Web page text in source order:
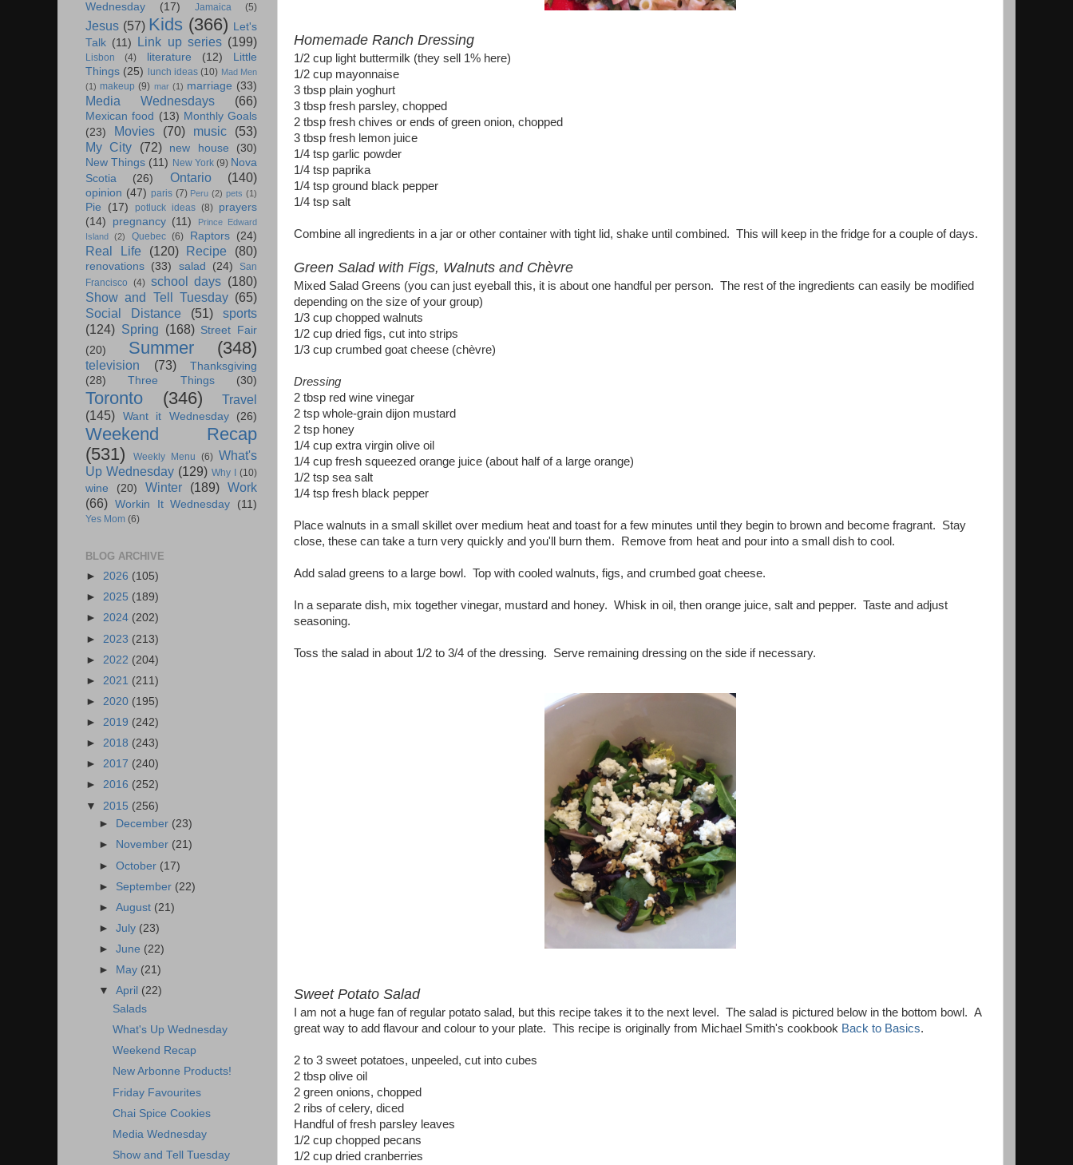
Homemade Ranch Dressing
1/2 cup light buttermilk (they sell 1% here)
1/2 cup mayonnaise
3 tbsp plain yoghurt
3 tbsp fresh parsley, chopped
2 tbsp fresh chives or ends of green onion, chopped
3 tbsp fresh lemon juice
1/4 tsp garlic powder
1/4 tsp paprika
1/4 tsp ground black pepper
1/4 tsp salt
Combine all ingredients in a jar or other container with tight lid, shake until combined. This will keep in the fridge for a couple of days.
Green Salad with Figs, Walnuts and Chèvre
Mixed Salad Greens (you can just eyeball this, it is about one handful per person. The rest of the ingredients can easily be modified
depending on the size of your group)
1/3 cup chopped walnuts
1/2 cup dried figs, cut into strips
1/3 cup crumbed goat cheese (chèvre)
Dressing
2 tbsp red wine vinegar
2 tsp whole-grain dijon mustard
2 tsp honey
1/4 cup extra virgin olive oil
1/4 cup fresh squeezed orange juice (about half of a large orange)
1/2 tsp sea salt
1/4 tsp fresh black pepper
Place walnuts in a small skillet over medium heat and toast for a few minutes until they begin to brown and become fragrant. Stay
close, these can take a turn very quickly and you'll burn them. Remove from heat and pour into a small dish to cool.
Add salad greens to a large bowl. Top with cooled walnuts, figs, and crumbed goat cheese.
In a separate dish, mix together vinegar, mustard and honey. Whisk in oil, then orange juice, salt and pepper. Taste and adjust
seasoning.
Toss the salad in about 1/2 to 3/4 of the dressing. Serve remaining dressing on the side if necessary.
Sweet Potato Salad
I am not a huge fan of regular potato salad, but this recipe takes it to the next level. The salad is pictured below in the bottom bowl. A
great way to add flavour and colour to your plate. This recipe is originally from Michael Smith's cookbook Back to Basics.
2 to 3 sweet potatoes, unpeeled, cut into cubes
2 tbsp olive oil
2 green onions, chopped
2 ribs of celery, diced
Handful of fresh parsley leaves
1/2 cup chopped pecans
1/2 cup dried cranberries
Wednesday
(17) Jamaica (5)
Jesus (57) Kids (366) Let's
Talk (11) Link up series (199)
Lisbon (4) literature (12)
Little
Things (25) lunch ideas (10) Mad Men
(1) makeup (9) mar (1) marriage (33)
Media Wednesdays (66)
Mexican food (13) Monthly Goals
(23)
Movies (70) music
(53)
My City
(72) new house
(30)
New Things (11) New York (9) Nova
Scotia
(26) Ontario (140)
opinion (47) paris (7) Peru (2) pets (1)
Pie (17) potluck ideas (8) prayers
(14)
pregnancy (11)
Prince Edward
Island
(2) Quebec (6) Raptors (24)
Real Life (120) Recipe (80)
renovations (33) salad (24)
San
Francisco (4) school days (180)
Show and Tell Tuesday (65)
Social Distance
(51)
sports
(124) Spring (168) Street Fair
(20)
Summer (348)
television (73)
Thanksgiving
(28)
Three Things (30)
Toronto (346)
Travel
(145)
Want it Wednesday (26)
Weekend Recap
(531)
Weekly Menu (6) What's
Up Wednesday (129) Why I (10)
wine (20) Winter (189) Work
(66) Workin It Wednesday (11)
Yes Mom (6)
BLOG ARCHIVE
► 2026 (105)
► 2025 (189)
► 2024 (202)
► 2023 (213)
► 2022 (204)
► 2021 (211)
► 2020 (195)
► 2019 (242)
► 2018 (243)
► 2017 (240)
► 2016 (252)
▼ 2015 (256)
►
December (23)
►
November (21)
►October (17)
► September (22)
►August (21)
►July (23)
►June (22)
►
May (21)
▼April (22)
Salads
What's Up Wednesday
Weekend Recap
New Arbonne Products!
Friday Favourites
Chai Spice Cookies
Media Wednesday
Show and Tell Tuesday